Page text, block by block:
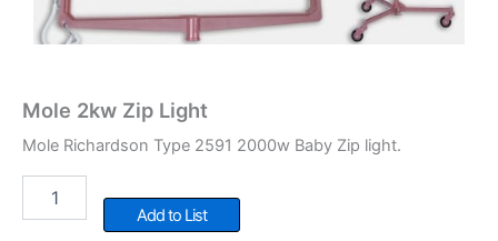
Mole 2kw Zip Light
Mole Richardson Type 2591 2000w Baby Zip light.
Add to List